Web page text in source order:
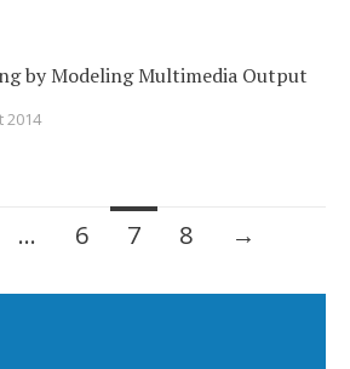
by Modeling Multimedia Output
2014
… 6 7 8 →